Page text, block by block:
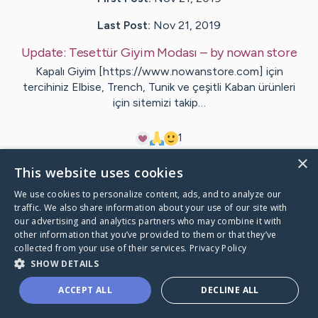
Last Post: Nov 21, 2019
Update: Tesettür Giyim Modası – bynowanstore
Kapalı Giyim [https://www.nowanstore.com] için
tercihiniz Elbise, Trench, Tunik ve çeşitli Kaban ürünleri
için sitemizi takip…
1
Visitnowan's CaringBridge
×
This website uses cookies
We use cookies to personalize content, ads, and to analyze our
traffic. We also share information about your use of our site with
our advertising and analytics partners who may combine it with
other information that you’ve provided to them or that they’ve
collected from your use of their services. Privacy Policy
SHOW DETAILS
ACCEPT ALL DECLINE ALL